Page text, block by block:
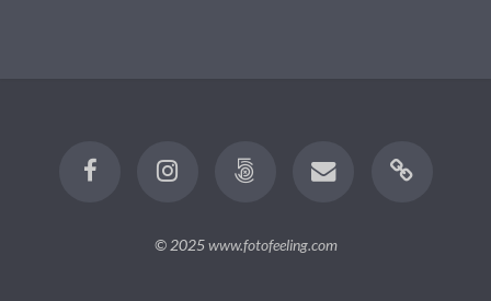
© 2025www.fotofeeling.com